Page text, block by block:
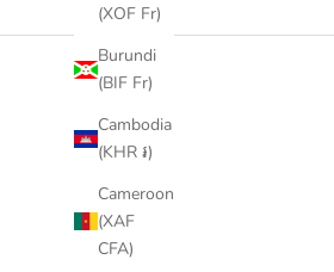
(XOF Fr)
Burundi
(BIF Fr)
Cambodia
(KHR ៛)
Cameroon
(XAF
CFA)